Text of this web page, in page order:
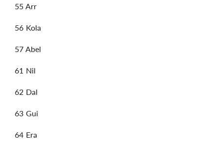
55 Arr
56 Kola
57 Abel
61 Nil
62 Dal
63 Gui
64 Era